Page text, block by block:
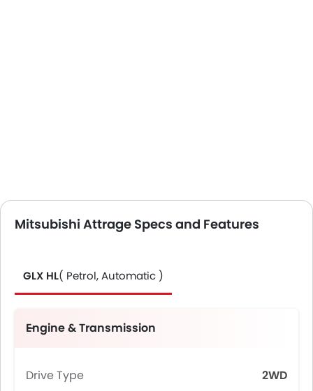
Mitsubishi Attrage Specs and Features
GLX HL( Petrol, Automatic )
Engine & Transmission
Drive Type 2WD